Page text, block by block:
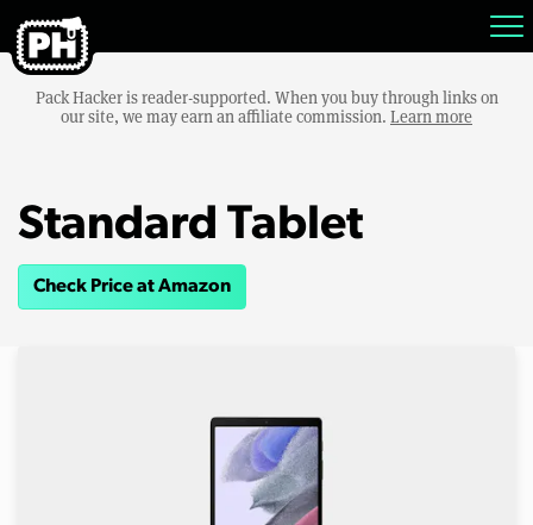
Pack Hacker is reader-supported. When you buy through links on
our site, we may earn an affiliate commission. Learn more
Standard Tablet
Check Price at Amazon